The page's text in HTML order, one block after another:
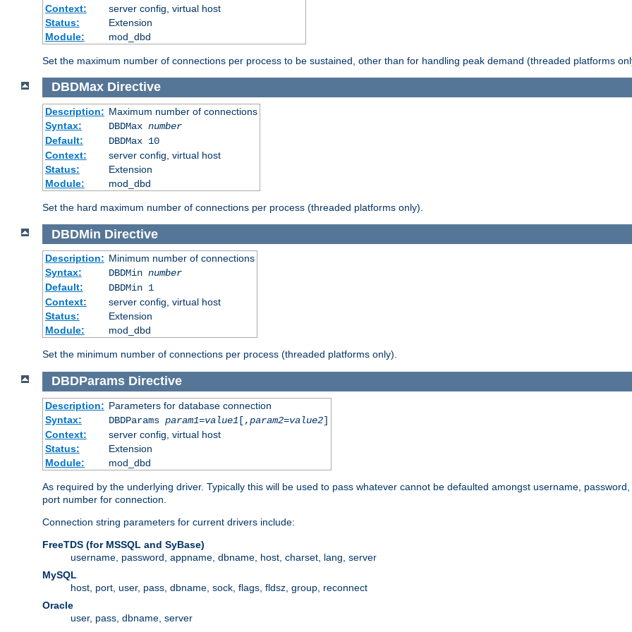
Context:
server config, virtual host
Status:
Extension
Module:
mod_dbd
Set the maximum number of connections per process to be sustained, other than for handling peak demand (threaded platforms
DBDMax Directive
Description: Maximum number of connections
Syntax:
DBDMax number
Default:
DBDMax 10
Context:
server config, virtual host
Status:
Extension
Module:
mod_dbd
Set the hard maximum number of connections per process (threaded platforms only).
DBDMin Directive
Description: Minimum number of connections
Syntax:
DBDMin number
Default:
DBDMin 1
Context:
server config, virtual host
Status:
Extension
Module:
mod_dbd
Set the minimum number of connections per process (threaded platforms only).
DBDParams Directive
Description: Parameters for database connection
Syntax:
DBDParams param1=value1[,param2=value2]
Context:
server config, virtual host
Status:
Extension
Module:
mod_dbd
As required by the underlying driver. Typically this will be used to pass whatever cannot be defaulted amongst username,
port number for connection.
Connection string parameters for current drivers include:
FreeTDS (for MSSQL and SyBase)
username, password, appname, dbname, host, charset, lang, server
MySQL
host, port, user, pass, dbname, sock, flags, fldsz, group, reconnect
Oracle
user, pass, dbname, server